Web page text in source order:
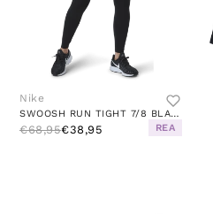
Nike
SWOOSH RUN TIGHT 7/8 BLACK/SILVER
€68,95€38,95 REA